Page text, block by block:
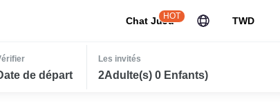
Chat JuJu
HOT TWD
de départ
Les invités
2Adulte(s) 0 Enfants)